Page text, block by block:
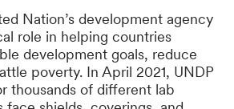
Nation’s development agency
role in helping countries
development goals, reduce
poverty. In April 2021, UNDP
thousands of different lab